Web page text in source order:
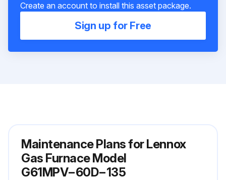
Create an account to install this asset package.
Sign up for Free
Maintenance Plans for Lennox
Gas Furnace Model
G61MPV−60D−135